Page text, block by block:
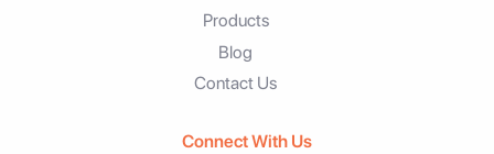
Products
Blog
Contact Us
Connect With Us